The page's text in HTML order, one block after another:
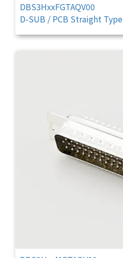
DBS3HxxFGTAQV00
D-SUB / PCB Straight Type